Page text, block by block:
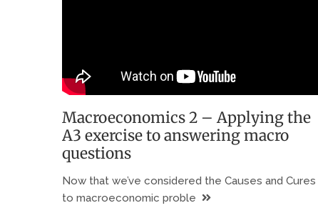
Macroeconomics 2 – Applying the
A3 exercise to answering macro
questions
Now that we’ve considered the Causes and Cures
to macroeconomic proble